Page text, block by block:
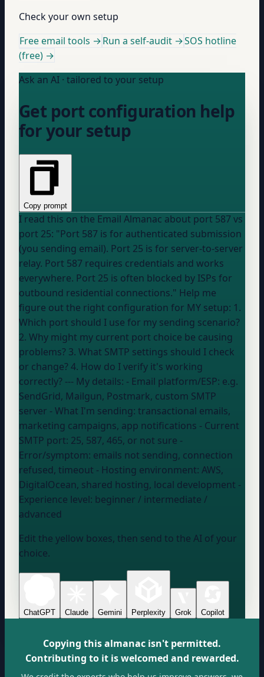
Check your own setup
Free email tools →Run a self-audit →SOS hotline
(free) →
Ask an AI · tailored to your setup
Get port configuration help
for your setup
Copy prompt
I read this on the Email Almanac about port 587 vs
port 25: "Port 587 is for authenticated submission
(you sending email). Port 25 is for server-to-server
relay. Port 587 requires credentials and works
everywhere. Port 25 is often blocked by ISPs for
outbound residential connections." Help me
figure out the right configuration for MY setup: 1.
Which port should I use for my sending scenario?
2. Why might my current port choice be causing
problems? 3. What SMTP settings should I check
or change? 4. How do I verify it's working
correctly? --- My details: - Email platform/ESP: e.g.
SendGrid, Mailgun, Postmark, custom SMTP
server - What I'm sending: transactional emails,
marketing campaigns, app notifications - Current
SMTP port: 25, 587, 465, or not sure -
Error/symptom: emails not sending, connection
refused, timeout - Hosting environment: AWS,
DigitalOcean, shared hosting, local development -
Experience level: beginner / intermediate /
advanced
Edit the yellow boxes, then send to the AI of your
choice.
ChatGPT Claude Gemini Perplexity Grok Copilot
Copying this almanac isn't permitted.
Contributing to it is welcomed and rewarded.